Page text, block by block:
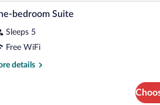
table, and a view into the dining area.A modern
17bedroom Suite
Sleeps 5
Free WiFi
details